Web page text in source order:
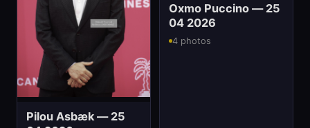
Pilou Asbæk — 25
Oxmo Puccino — 25
04 2026
4 photos